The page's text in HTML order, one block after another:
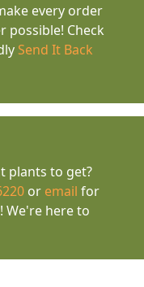
every order
possible! Check
Send It Back
plants to get?
or email for
We're here to